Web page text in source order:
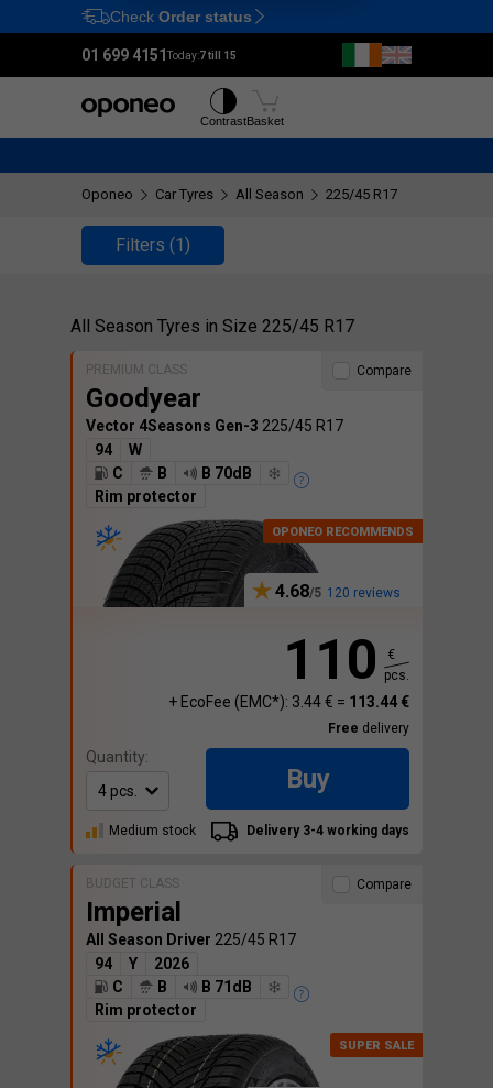
Ctrl M
Check Order status
01 699 4151Today:7 till 15
ContrastBasket
Oponeo Car Tyres All Season 225/45 R17
Filters (1)
All Season Tyres in Size 225/45 R17
PREMIUM CLASS
Goodyear
Vector 4Seasons Gen-3 225/45 R17
94
W
C
B
B 70dB
Rim protector
4.68 120 reviews
Compare
110
€
pcs.
+ EcoFee (EMC*): 3.44 € = 113.44 €
Free delivery
Quantity:
Buy
Medium stock Delivery 3-4 working days
BUDGET CLASS
Imperial
All Season Driver 225/45 R17
94
Y
2026
C
B
B 71dB
Rim protector
Compare